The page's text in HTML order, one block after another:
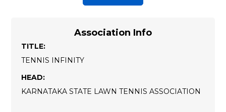
Association Info
TITLE:
TENNIS INFINITY
HEAD:
KARNATAKA STATE LAWN TENNIS ASSOCIATION